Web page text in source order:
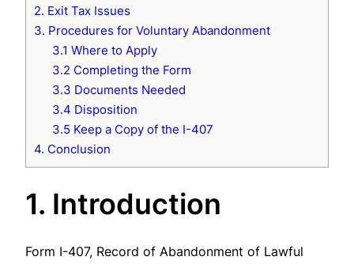
2. Exit Tax Issues
3. Procedures for Voluntary Abandonment
3.1 Where to Apply
3.2 Completing the Form
3.3 Documents Needed
3.4 Disposition
3.5 Keep a Copy of the I-407
4. Conclusion
1. Introduction
Form I-407, Record of Abandonment of Lawful